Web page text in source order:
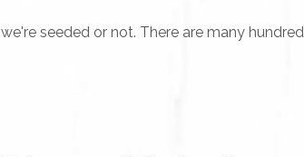
seeded or not. There are many